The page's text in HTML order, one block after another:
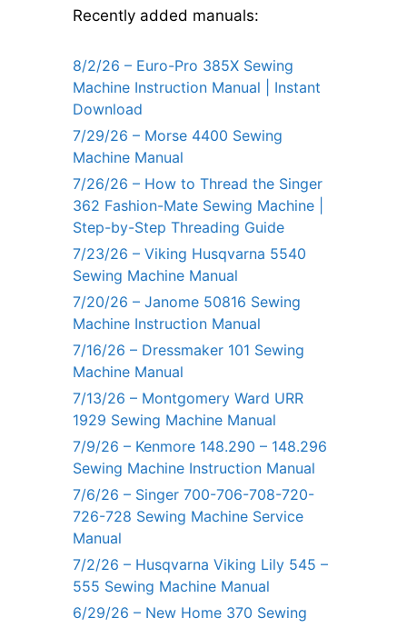
Recently added manuals:
8/2/26 – Euro-Pro 385X Sewing
Machine Instruction Manual | Instant
Download
7/29/26 – Morse 4400 Sewing
Machine Manual
7/26/26 – How to Thread the Singer
362 Fashion-Mate Sewing Machine |
Step-by-Step Threading Guide
7/23/26 – Viking Husqvarna 5540
Sewing Machine Manual
7/20/26 – Janome 50816 Sewing
Machine Instruction Manual
7/16/26 – Dressmaker 101 Sewing
Machine Manual
7/13/26 – Montgomery Ward URR
1929 Sewing Machine Manual
7/9/26 – Kenmore 148.290 – 148.296
Sewing Machine Instruction Manual
7/6/26 – Singer 700-706-708-720-
726-728 Sewing Machine Service
Manual
7/2/26 – Husqvarna Viking Lily 545 –
555 Sewing Machine Manual
6/29/26 – New Home 370 Sewing